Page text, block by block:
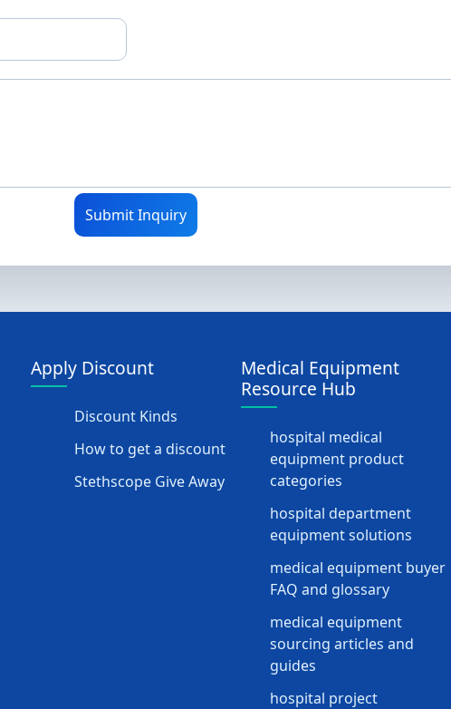
Submit Inquiry
Apply Discount
Discount Kinds
How to get a discount
Stethscope Give Away
Medical Equipment
Resource Hub
hospital medical
equipment product
categories
hospital department
equipment solutions
medical equipment buyer
FAQ and glossary
medical equipment
sourcing articles and
guides
hospital project